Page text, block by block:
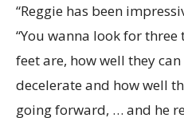
“Reggie has been
“You wanna look for
feet are, how well they
decelerate and how well
going forward, … and he